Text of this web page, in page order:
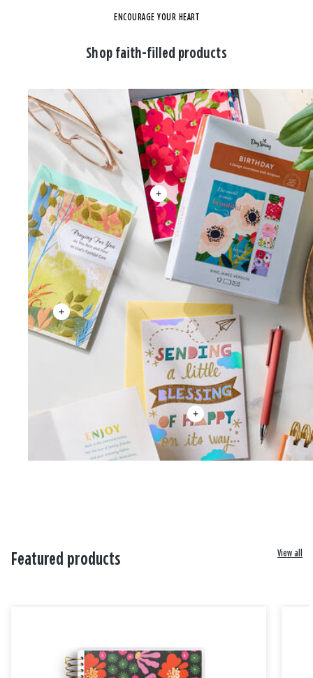
ENCOURAGE YOUR HEART
Shop faith-filled products
Featured products View all